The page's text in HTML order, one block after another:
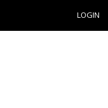
LOGIN